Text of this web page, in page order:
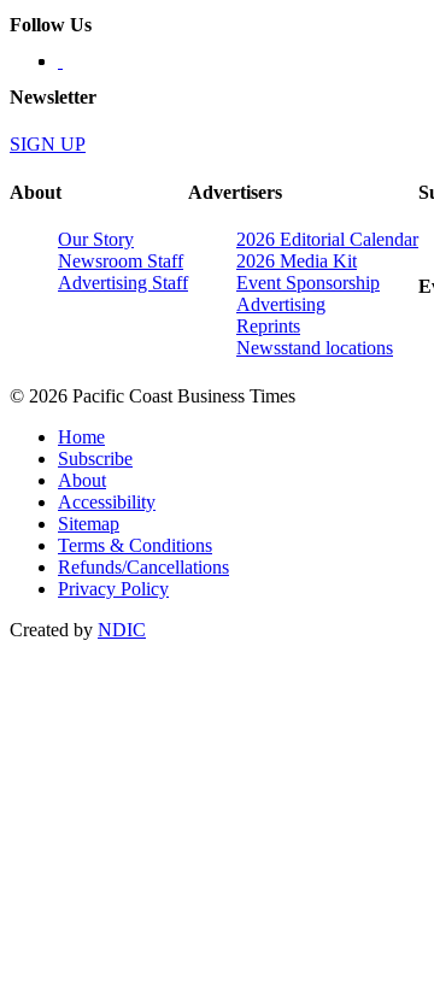
Follow Us
Newsletter
SIGN UP
About
Our Story
Newsroom Staff
Advertising Staff
Advertisers
2026 Editorial Calendar
2026 Media Kit
Event Sponsorship
Advertising
Reprints
Newsstand locations
© 2026 Pacific Coast Business Times
Home
Subscribe
About
Accessibility
Sitemap
Terms & Conditions
Refunds/Cancellations
Privacy Policy
Created by NDIC